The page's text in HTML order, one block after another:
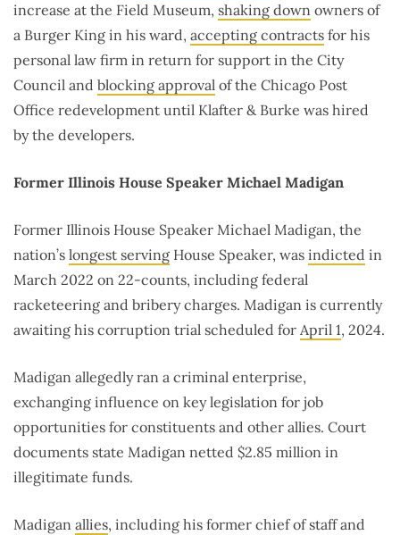
increase at the Field Museum, shaking down owners of
a Burger King in his ward, accepting contracts for his
personal law firm in return for support in the City
Council and blocking approval of the Chicago Post
Office redevelopment until Klafter & Burke was hired
by the developers.
Former Illinois House Speaker Michael Madigan
Former Illinois House Speaker Michael Madigan, the
nation’s longest serving House Speaker, was indicted in
March 2022 on 22-counts, including federal
racketeering and bribery charges. Madigan is currently
awaiting his corruption trial scheduled for April 1, 2024.
Madigan allegedly ran a criminal enterprise,
exchanging influence on key legislation for job
opportunities for constituents and other allies. Court
documents state Madigan netted $2.85 million in
illegitimate funds.
Madigan allies, including his former chief of staff and